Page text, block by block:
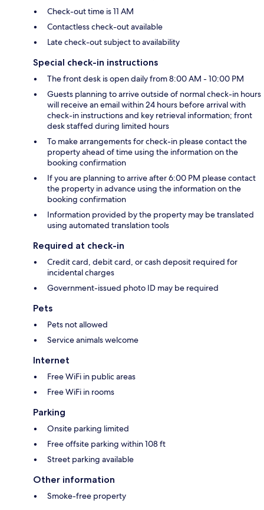
Check-out time is 11 AM
Contactless check-out available
Late check-out subject to availability
Special check-in instructions
The front desk is open daily from 8:00 AM - 10:00 PM
Guests planning to arrive outside of normal check-in hours
will receive an email within 24 hours before arrival with
check-in instructions and key retrieval information; front
desk staffed during limited hours
To make arrangements for check-in please contact the
property ahead of time using the information on the
booking confirmation
If you are planning to arrive after 6:00 PM please contact
the property in advance using the information on the
booking confirmation
Information provided by the property may be translated
using automated translation tools
Required at check-in
Credit card, debit card, or cash deposit required for
incidental charges
Government-issued photo ID may be required
Pets
Pets not allowed
Service animals welcome
Internet
Free WiFi in public areas
Free WiFi in rooms
Parking
Onsite parking limited
Free offsite parking within 108 ft
Street parking available
Other information
Smoke-free property